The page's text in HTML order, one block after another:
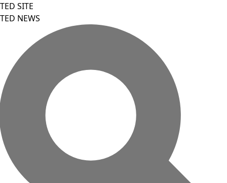
TED SITE
TED NEWS